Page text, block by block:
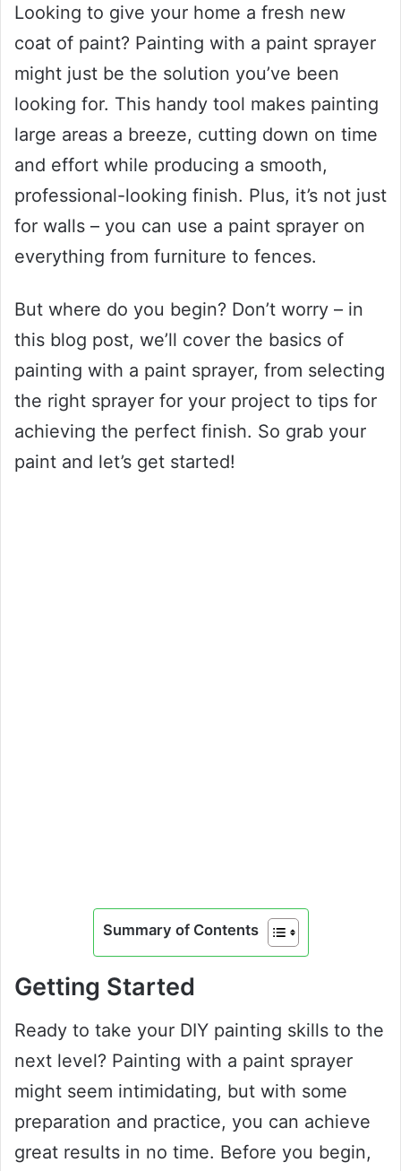
Looking to give your home a fresh new
coat of paint? Painting with a paint sprayer
might just be the solution you’ve been
looking for. This handy tool makes painting
large areas a breeze, cutting down on time
and effort while producing a smooth,
professional-looking finish. Plus, it’s not just
for walls – you can use a paint sprayer on
everything from furniture to fences.
But where do you begin? Don’t worry – in
this blog post, we’ll cover the basics of
painting with a paint sprayer, from selecting
the right sprayer for your project to tips for
achieving the perfect finish. So grab your
paint and let’s get started!
Summary of Contents
Getting Started
Ready to take your DIY painting skills to the
next level? Painting with a paint sprayer
might seem intimidating, but with some
preparation and practice, you can achieve
great results in no time. Before you begin,